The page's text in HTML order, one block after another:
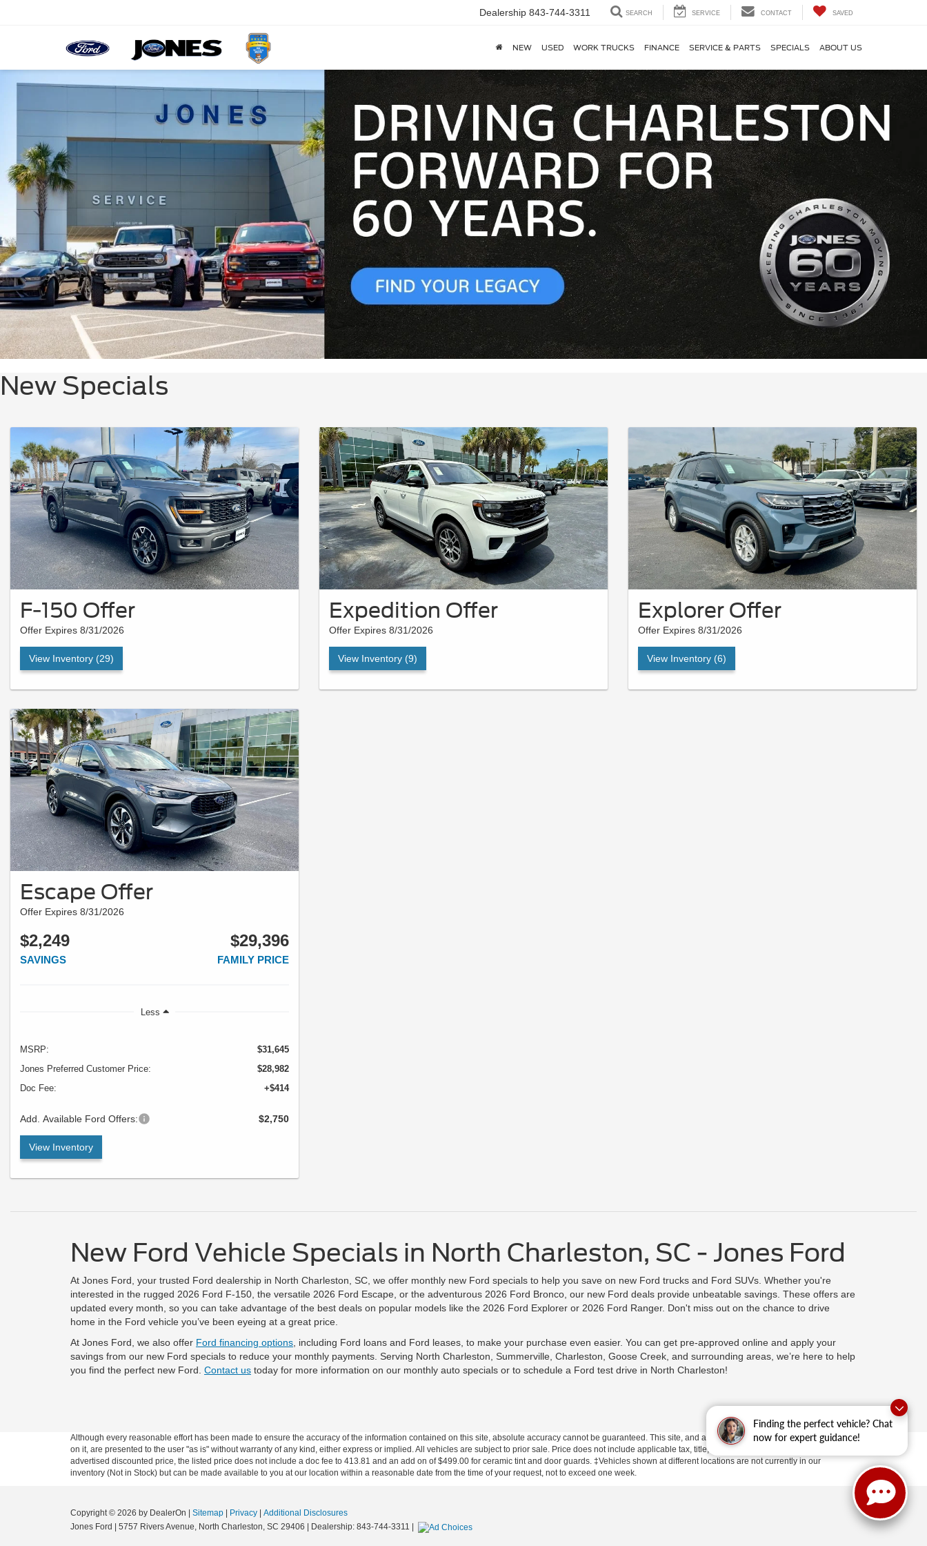
Finding the perfect vehicle? Chat
now for expert guidance!
Dealership 843-744-3311 SEARCH SERVICE CONTACT SAVED
NEW USED WORK TRUCKS FINANCE SERVICE & PARTS SPECIALS ABOUT US
New Specials
F-150 Offer
Offer Expires 8/31/2026
View Inventory (29)
Escape Offer
Offer Expires 8/31/2026
$2,249
SAVINGS
$29,396
FAMILY PRICE
Less
MSRP:
$31,645
Jones Preferred Customer Price:
$28,982
Doc Fee:
+$414
Add. Available Ford Offers: $2,750
View Inventory
Expedition Offer
Offer Expires 8/31/2026
View Inventory (9)
Explorer Offer
Offer Expires 8/31/2026
View Inventory (6)
New Ford Vehicle Specials in North Charleston, SC - Jones Ford
At Jones Ford, your trusted Ford dealership in North Charleston, SC, we offer monthly new Ford specials to help you save on new Ford trucks and Ford SUVs. Whether you're
interested in the rugged 2026 Ford F-150, the versatile 2026 Ford Escape, or the adventurous 2026 Ford Bronco, our new Ford deals provide unbeatable savings. These offers are
updated every month, so you can take advantage of the best deals on popular models like the 2026 Ford Explorer or 2026 Ford Ranger. Don't miss out on the chance to drive
home in the Ford vehicle you’ve been eyeing at a great price.
At Jones Ford, we also offer Ford financing options , including Ford loans and Ford leases, to make your purchase even easier. You can get pre-approved online and apply your
savings from our new Ford specials to reduce your monthly payments. Serving North Charleston, Summerville, Charleston, Goose Creek, and surrounding areas, we’re here to help
you find the perfect new Ford. Contact us today for more information on our monthly auto specials or to schedule a Ford test drive in North Charleston!
Although every reasonable effort has been made to ensure the accuracy of the information contained on this site, absolute accuracy cannot be guaranteed. This site, and all information and materials appearing
on it, are presented to the user "as is" without warranty of any kind, either express or implied. All vehicles are subject to prior sale. Price does not include applicable tax, title, and license fees.
advertised discounted price, the listed price does not include a doc fee to 413.81 and an add on of $499.00 for ceramic tint and door guards. ‡Vehicles shown at different locations are not currently in our
inventory (Not in Stock) but can be made available to you at our location within a reasonable date from the time of your request, not to exceed one week.
Copyright © 2026 by DealerOn Sitemap Privacy
Additional Disclosures
Jones Ford
5757 Rivers Avenue, North Charleston, SC 29406 | Dealership: 843-744-3311